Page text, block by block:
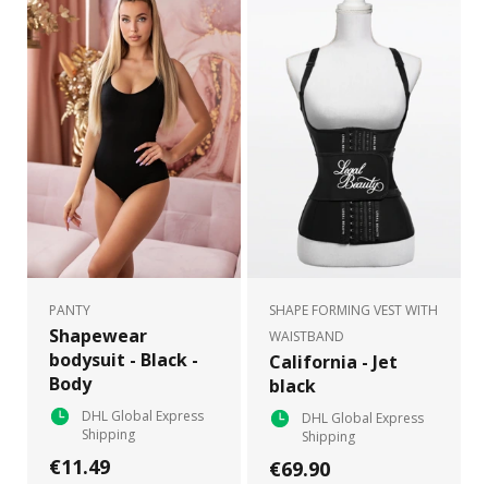
PANTY
Shapewear
bodysuit - Black -
Body
DHL Global Express
Shipping
€11.49
SHAPE FORMING VEST WITH
WAISTBAND
California - Jet
black
DHL Global Express
Shipping
€69.90